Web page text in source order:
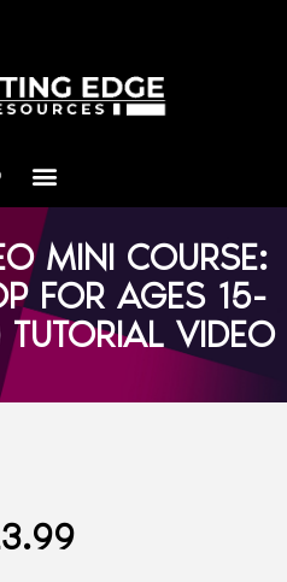
MINI COURSE:
FOR AGES 15-
VIDEO